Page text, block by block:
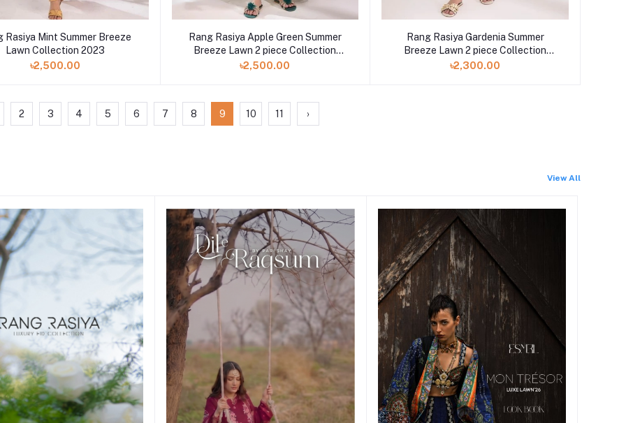
Rasiya Mint Summer Breeze
Lawn Collection 2023
৳2,500.00
Rang Rasiya Apple Green Summer
Breeze Lawn 2 piece Collection
2023
৳2,500.00
Rang Rasiya Gardenia Summer
Breeze Lawn 2 piece Collection
2023
৳2,300.00
2 3 4 5 6 7 8 9 10 11 ›
View All